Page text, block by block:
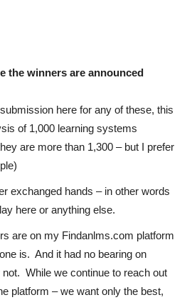
the winners are announced
here for any of these, this
of 1,000 learning systems
are more than 1,300 – but I prefer
exchanged hands – in other words
here or anything else.
are on my Findanlms.com platform
is. And it had no bearing on
While we continue to reach out
platform – we want only the best,